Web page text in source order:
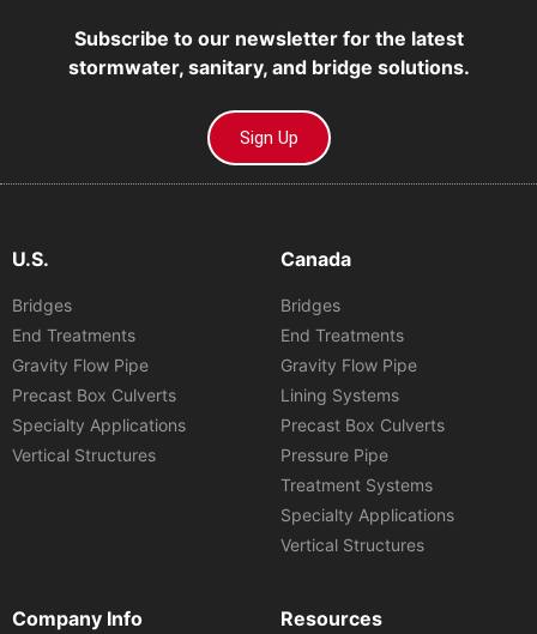
Subscribe to our newsletter for the latest
stormwater, sanitary, and bridge solutions.
Sign Up
U.S.
Bridges
End Treatments
Gravity Flow Pipe
Precast Box Culverts
Specialty Applications
Vertical Structures
Canada
Bridges
End Treatments
Gravity Flow Pipe
Lining Systems
Precast Box Culverts
Pressure Pipe
Treatment Systems
Specialty Applications
Vertical Structures
Company Info Resources